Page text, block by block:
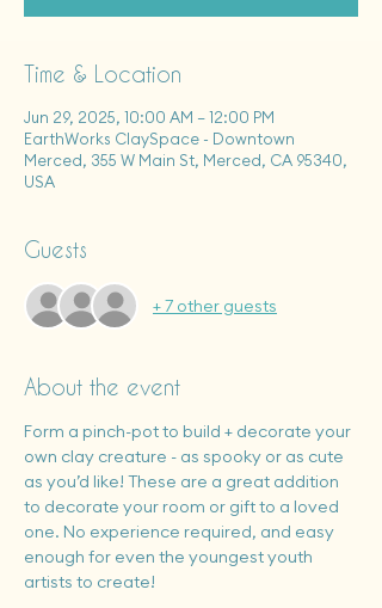
Time & Location
Jun 29, 2025, 10:00 AM – 12:00 PM
EarthWorks ClaySpace - Downtown
Merced, 355 W Main St, Merced, CA 95340,
USA
Guests
+ 7 other guests
About the event
Form a pinch-pot to build + decorate your
own clay creature - as spooky or as cute
as you’d like! These are a great addition
to decorate your room or gift to a loved
one. No experience required, and easy
enough for even the youngest youth
artists to create!